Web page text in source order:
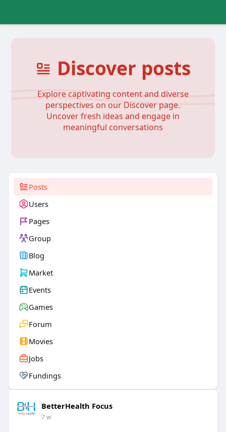
Discover posts
Explore captivating content and diverse
perspectives on our Discover page.
Uncover fresh ideas and engage in
meaningful conversations
Posts
Users
Pages
Group
Blog
Market
Events
Games
Forum
Movies
Jobs
Fundings
BetterHealth Focus
7 w